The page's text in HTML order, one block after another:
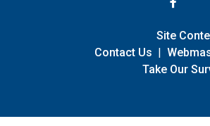
Site
Contact Us |
Take Our